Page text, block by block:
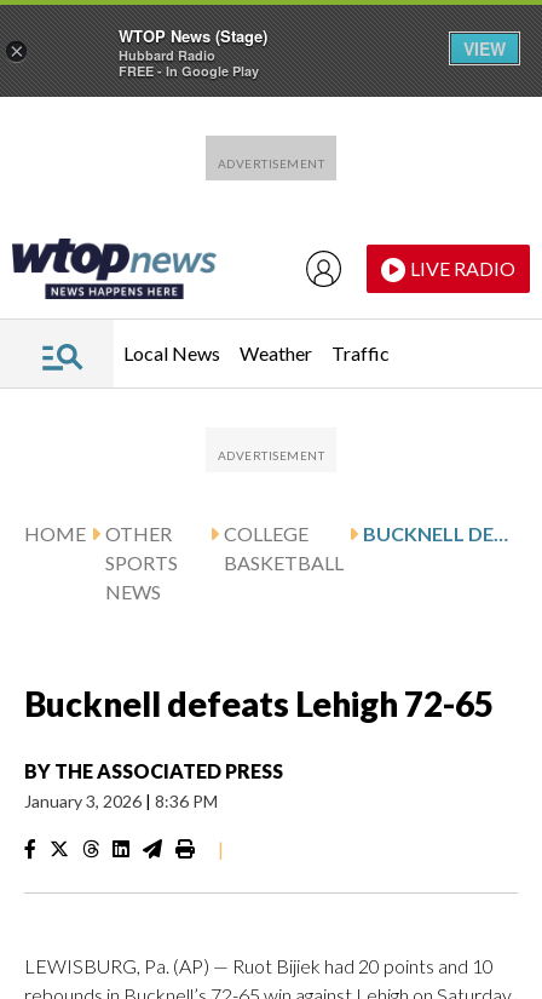
LIVE RADIO
Local News Weather Traffic
HOME
OTHER
SPORTS
NEWS
COLLEGE
BASKETBALL
BUCKNELL DEFEATS LEHIGH 72-65
Bucknell defeats Lehigh 72-65
BY THE ASSOCIATED PRESS
January 3, 2026 | 8:36 PM
|
LEWISBURG, Pa. (AP) — Ruot Bijiek had 20 points and 10
×
WTOP News (Stage)
Hubbard Radio
FREE - In Google Play
VIEW